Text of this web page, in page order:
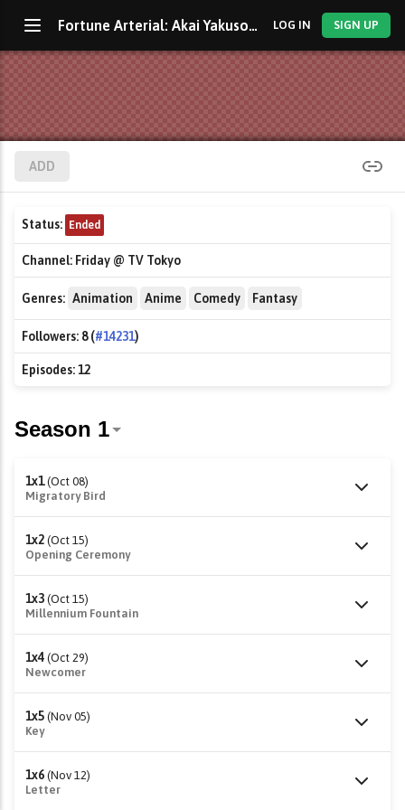
Fortune Arterial: Akai Yakusoku LOG IN SIGN UP
ADD
Status: Ended
Channel: Friday @ TV Tokyo
Genres: Animation Anime Comedy Fantasy
Followers: 8 (#14231)
Episodes:12
1x1 (Oct 08)
Migratory Bird
1x2 (Oct 15)
Opening Ceremony
1x3 (Oct 15)
Millennium Fountain
1x4 (Oct 29)
Newcomer
1x5 (Nov 05)
Key
1x6 (Nov 12)
Letter